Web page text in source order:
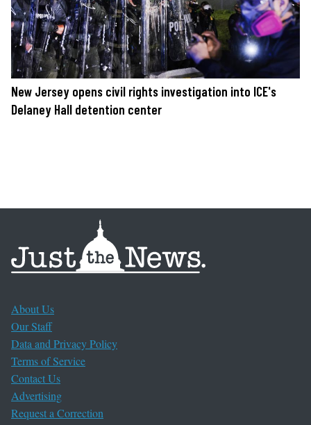
New Jersey opens civil rights investigation into ICE's
Delaney Hall detention center
About Us
Our Staff
Data and Privacy Policy
Terms of Service
Contact Us
Advertising
Request a Correction